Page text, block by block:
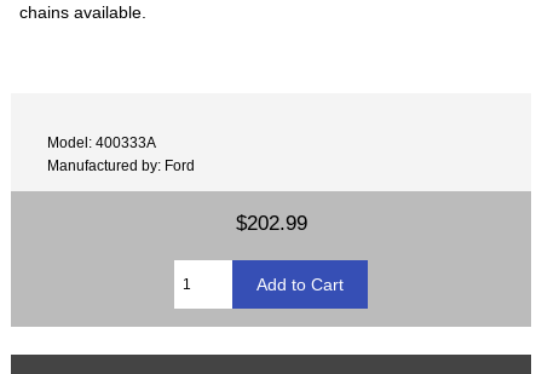
chains available.
Model: 400333A
Manufactured by: Ford
$202.99